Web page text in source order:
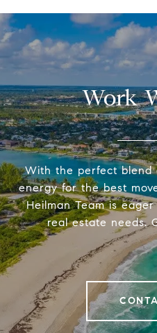
Work
With the perfect blend
energy for the best
Heilman Team is
real estate needs.